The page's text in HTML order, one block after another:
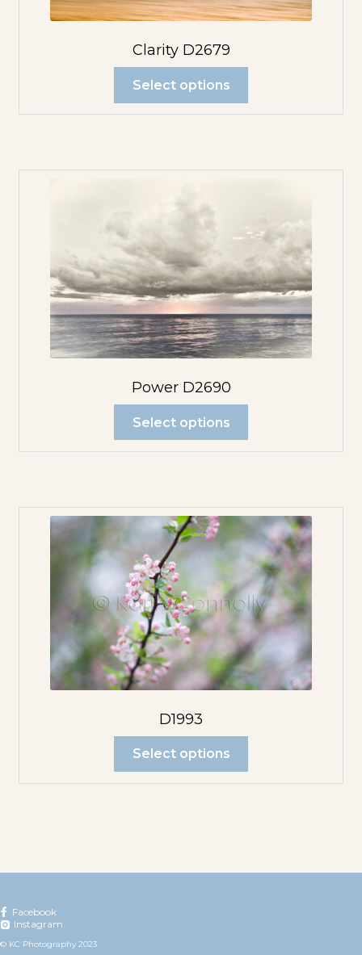
Clarity D2679
Select options
Power D2690
Select options
D1993
Select options
Facebook
Instagram
© KC Photography 2023